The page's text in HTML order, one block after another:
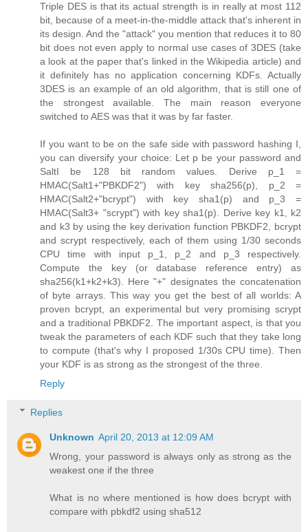
Triple DES is that its actual strength is in really at most 112
bit, because of a meet-in-the-middle attack that's inherent in
its design. And the "attack" you mention that reduces it to 80
bit does not even apply to normal use cases of 3DES (take
a look at the paper that's linked in the Wikipedia article) and
it definitely has no application concerning KDFs. Actually
3DES is an example of an old algorithm, that is still one of
the strongest available. The main reason everyone
switched to AES was that it was by far faster.
If you want to be on the safe side with password hashing I,
you can diversify your choice: Let p be your password and
SaltI be 128 bit random values. Derive p_1 =
HMAC(Salt1+"PBKDF2") with key sha256(p), p_2 =
HMAC(Salt2+"bcrypt") with key sha1(p) and p_3 =
HMAC(Salt3+ "scrypt") with key sha1(p). Derive key k1, k2
and k3 by using the key derivation function PBKDF2, bcrypt
and scrypt respectively, each of them using 1/30 seconds
CPU time with input p_1, p_2 and p_3 respectively.
Compute the key (or database reference entry) as
sha256(k1+k2+k3). Here "+" designates the concatenation
of byte arrays. This way you get the best of all worlds: A
proven bcrypt, an experimental but very promising scrypt
and a traditional PBKDF2. The important aspect, is that you
tweak the parameters of each KDF such that they take long
to compute (that's why I proposed 1/30s CPU time). Then
your KDF is as strong as the strongest of the three.
Reply
Replies
Unknown April 20, 2013 at 12:09 AM
Wrong, your password is always only as strong as the
weakest one if the three
What is no where mentioned is how does bcrypt with
compare with pbkdf2 using sha512